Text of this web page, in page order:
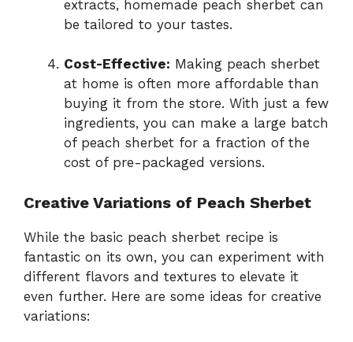
extracts, homemade peach sherbet can
be tailored to your tastes.
Cost-Effective: Making peach sherbet
at home is often more affordable than
buying it from the store. With just a few
ingredients, you can make a large batch
of peach sherbet for a fraction of the
cost of pre-packaged versions.
Creative Variations of Peach Sherbet
While the basic peach sherbet recipe is
fantastic on its own, you can experiment with
different flavors and textures to elevate it
even further. Here are some ideas for creative
variations: